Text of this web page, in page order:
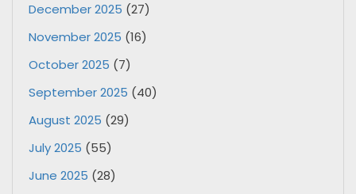
December 2025 (27)
November 2025 (16)
October 2025 (7)
September 2025 (40)
August 2025 (29)
July 2025 (55)
June 2025 (28)